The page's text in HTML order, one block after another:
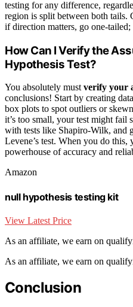
testing for any difference,
region is split between both tails.
if direction matters, go one-
How Can I Verify the
Hypothesis Test?
You absolutely must verify your
conclusions! Start by creating
box plots to spot outliers or
it’s too small, your test might fail
with tests like Shapiro-Wilk, and
Levene’s test. When you do this,
powerhouse of accuracy and
Amazon
null hypothesis testing kit
View Latest Price
As an affiliate, we earn on
As an affiliate, we earn on
Conclusion